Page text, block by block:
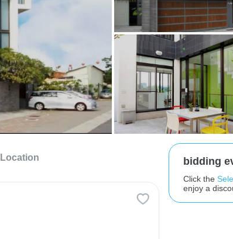
Location bidding
Click the
enjoy a